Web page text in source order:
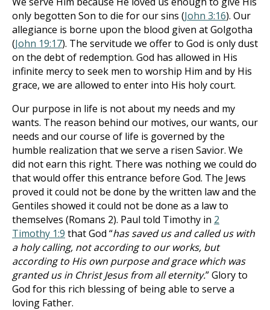
only begotten Son to die for our sins (John 3:16). Our
allegiance is borne upon the blood given at Golgotha
(John 19:17). The servitude we offer to God is only dust
on the debt of redemption. God has allowed in His
infinite mercy to seek men to worship Him and by His
grace, we are allowed to enter into His holy court.
Our purpose in life is not about my needs and my
wants. The reason behind our motives, our wants, our
needs and our course of life is governed by the
humble realization that we serve a risen Savior. We
did not earn this right. There was nothing we could do
that would offer this entrance before God. The Jews
proved it could not be done by the written law and the
Gentiles showed it could not be done as a law to
themselves (Romans 2). Paul told Timothy in 2
Timothy 1:9 that God “has saved us and called us with
a holy calling, not according to our works, but
according to His own purpose and grace which was
granted us in Christ Jesus from all eternity.” Glory to
God for this rich blessing of being able to serve a
loving Father.